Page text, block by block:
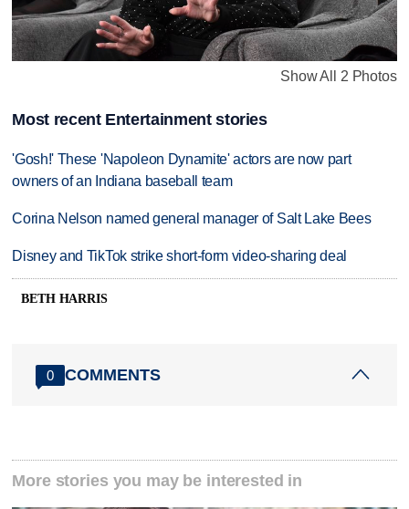
Show All 2 Photos
Most recent Entertainment stories
'Gosh!' These 'Napoleon Dynamite' actors are now part
owners of an Indiana baseball team
Corina Nelson named general manager of Salt Lake Bees
Disney and TikTok strike short-form video-sharing deal
BETH HARRIS
0 COMMENTS
More stories you may be interested in